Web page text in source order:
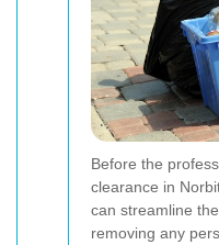
Before the
clearance in
can streamline
removing any